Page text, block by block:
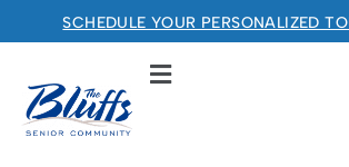
SCHEDULE YOUR PERSONALIZED
Choose an option below to get started.